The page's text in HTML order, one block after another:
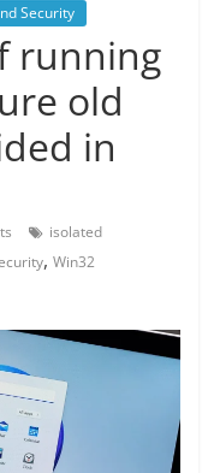
Security
running
old
in
isolated
,Win32